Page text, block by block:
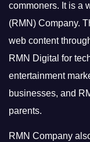
commoners. It is a
(RMN) Company.
web content
RMN Digital for
entertainment
businesses, and
parents.
RMN Company